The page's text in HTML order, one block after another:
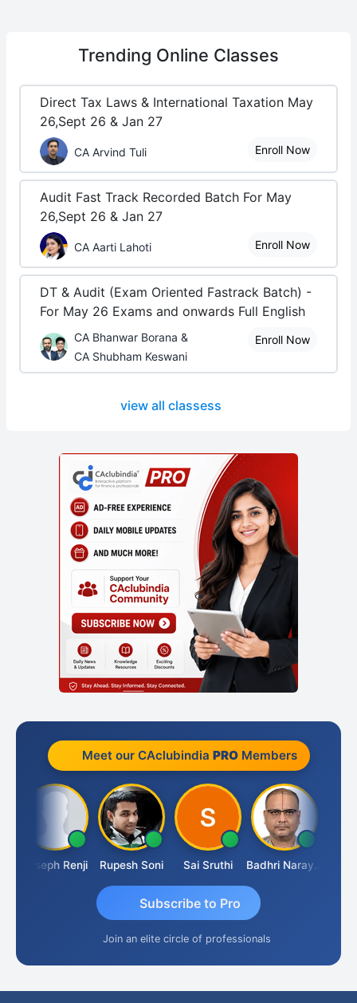
Trending Online Classes
Direct Tax Laws & International Taxation May
26,Sept 26 & Jan 27
CA Arvind Tuli Enroll Now
Audit Fast Track Recorded Batch For May
26,Sept 26 & Jan 27
CA Aarti Lahoti Enroll Now
DT & Audit (Exam Oriented Fastrack Batch) -
For May 26 Exams and onwards Full English
CA Bhanwar Borana &
CA Shubham Keswani
Enroll Now
view all classess
Meet our CAclubindia PROMembers
Joseph Renji Rupesh Soni Sai Sruthi Badhri Narayanan
Subscribe to Pro
Join an elite circle of professionals